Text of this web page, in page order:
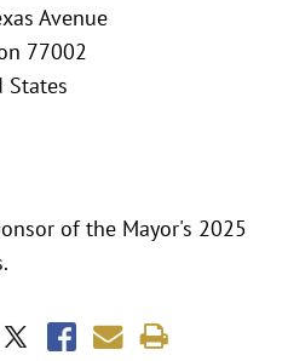
Avenue
77002
States
of the Mayor's 2025